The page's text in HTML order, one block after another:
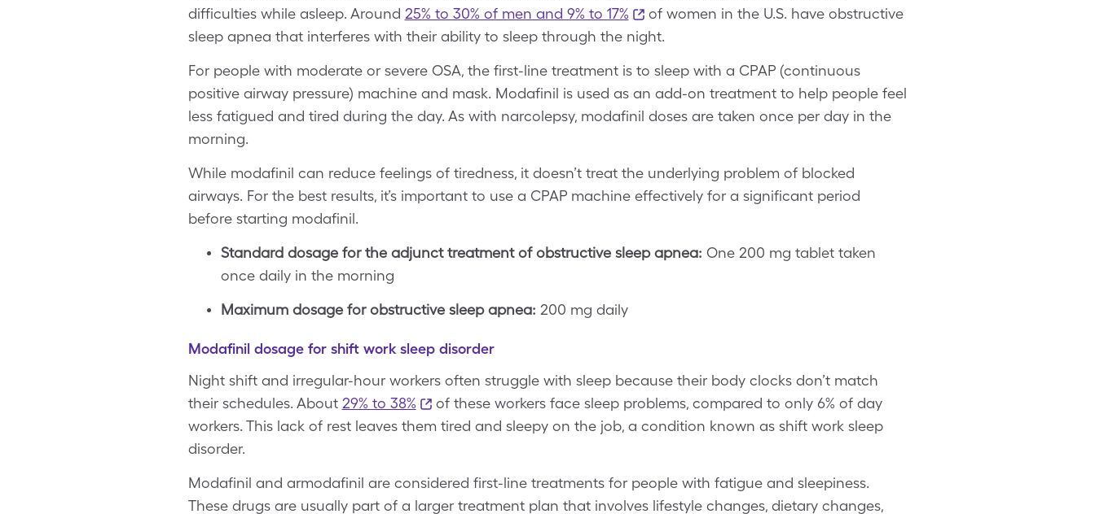
difficulties while asleep. Around 25% to 30% of men and 9% to 17%
of women in the U.S. have obstructive
sleep apnea that interferes with their ability to sleep through the night.
For people with moderate or severe OSA, the first-line treatment is to sleep with a CPAP (continuous
positive airway pressure) machine and mask. Modafinil is used as an add-on treatment to help people feel
less fatigued and tired during the day. As with narcolepsy, modafinil doses are taken once per day in the
morning.
While modafinil can reduce feelings of tiredness, it doesn’t treat the underlying problem of blocked
airways. For the best results, it’s important to use a CPAP machine effectively for a significant period
before starting modafinil.
Standard dosage for the adjunct treatment of obstructive sleep apnea: One 200 mg tablet taken
once daily in the morning
Maximum dosage for obstructive sleep apnea: 200 mg daily
Modafinil dosage for shift work sleep disorder
Night shift and irregular-hour workers often struggle with sleep because their body clocks don’t match
their schedules. About 29% to 38%
of these workers face sleep problems, compared to only 6% of day
workers. This lack of rest leaves them tired and sleepy on the job, a condition known as shift work sleep
disorder.
Modafinil and armodafinil are considered first-line treatments for people with fatigue and sleepiness.
These drugs are usually part of a larger treatment plan that involves lifestyle changes, dietary changes,